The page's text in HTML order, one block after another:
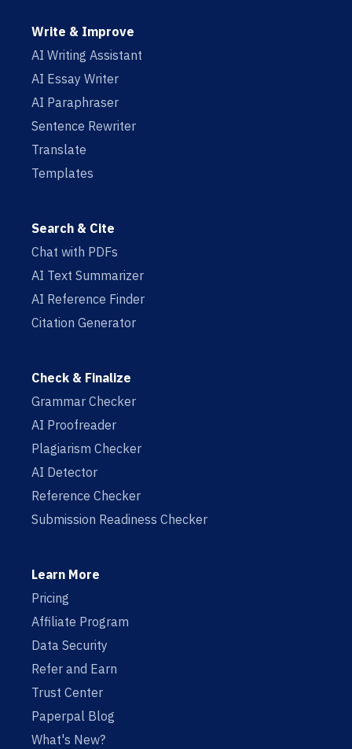
Write & Improve
AI Writing Assistant
AI Essay Writer
AI Paraphraser
Sentence Rewriter
Translate
Templates
Search & Cite
Chat with PDFs
AI Text Summarizer
AI Reference Finder
Citation Generator
Check & Finalize
Grammar Checker
AI Proofreader
Plagiarism Checker
AI Detector
Reference Checker
Submission Readiness Checker
Learn More
Pricing
Affiliate Program
Data Security
Refer and Earn
Trust Center
Paperpal Blog
What's New?